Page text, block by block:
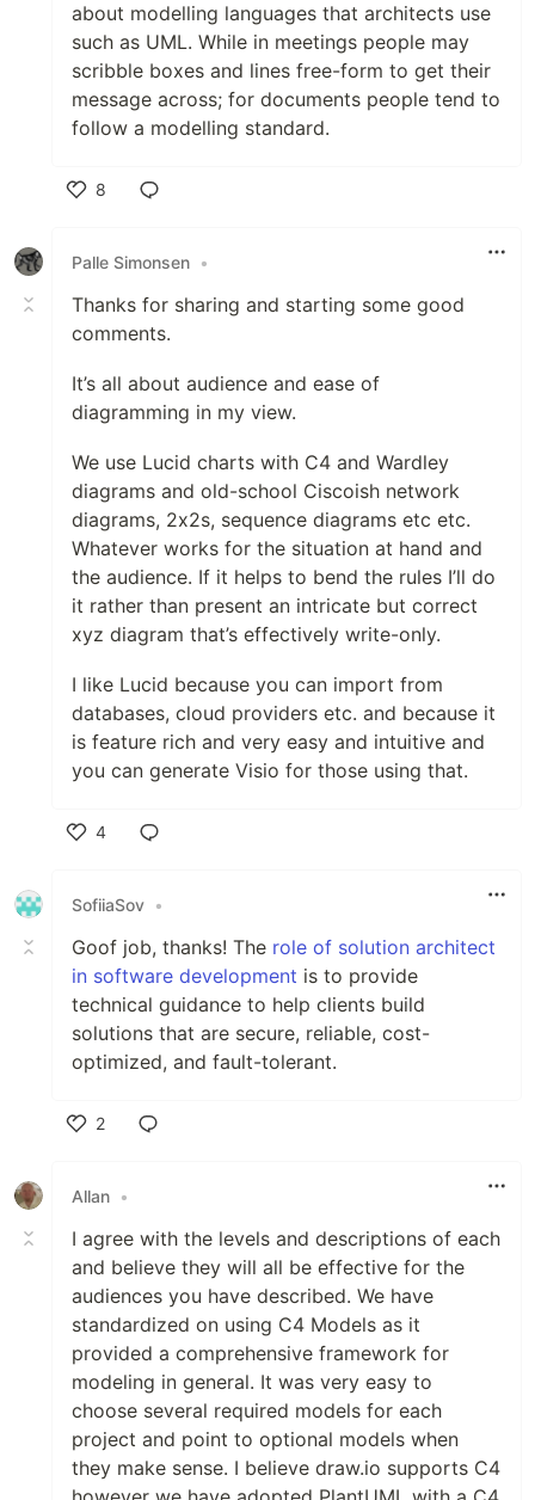
about modelling languages that architects use
such as UML. While in meetings people may
scribble boxes and lines free-form to get their
message across; for documents people tend to
follow a modelling standard.
8
Palle Simonsen •
Thanks for sharing and starting some good
comments.
It’s all about audience and ease of
diagramming in my view.
We use Lucid charts with C4 and Wardley
diagrams and old-school Ciscoish network
diagrams, 2x2s, sequence diagrams etc etc.
Whatever works for the situation at hand and
the audience. If it helps to bend the rules I’ll do
it rather than present an intricate but correct
xyz diagram that’s effectively write-only.
I like Lucid because you can import from
databases, cloud providers etc. and because it
is feature rich and very easy and intuitive and
you can generate Visio for those using that.
4
SofiiaSov •
Goof job, thanks! The role of solution architect
in software development is to provide
technical guidance to help clients build
solutions that are secure, reliable, cost-
optimized, and fault-tolerant.
2
Allan •
I agree with the levels and descriptions of each
and believe they will all be effective for the
audiences you have described. We have
standardized on using C4 Models as it
provided a comprehensive framework for
modeling in general. It was very easy to
choose several required models for each
project and point to optional models when
they make sense. I believe draw.io supports C4